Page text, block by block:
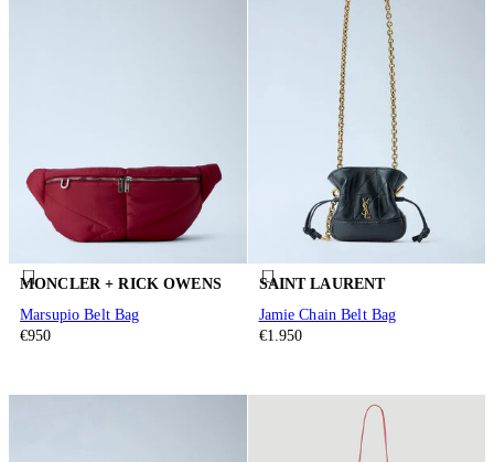
MONCLER + RICK OWENS
Marsupio Belt Bag
€950
SAINT LAURENT
Jamie Chain Belt Bag
€1.950